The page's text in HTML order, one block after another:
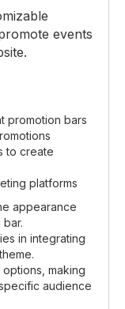
events
promotion bars
to create
platforms
appearance
in integrating
making
audience